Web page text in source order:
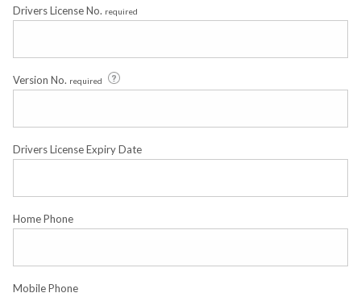
Drivers License No. required
Version No. required
Drivers License Expiry Date
Home Phone
Mobile Phone